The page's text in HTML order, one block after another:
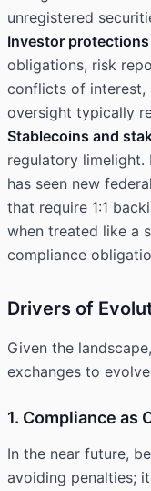
unregistered
Investor
obligations, risk
conflicts of interest,
oversight typically
Stablecoins and
regulatory limelight.
has seen new
that require 1:1
when treated like a
compliance
Drivers of
Given the
exchanges to
1. Compliance as
In the near future,
avoiding penalties;